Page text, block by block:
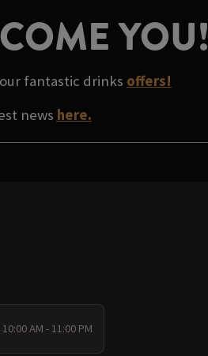
YOU!
fantastic drinks offers!
news here.
10:00 AM - 11:00 PM